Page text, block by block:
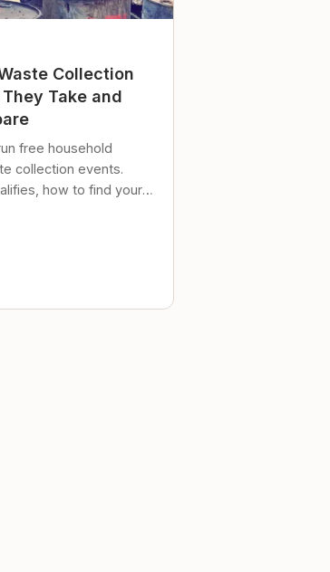
Collection
Take and
free household
collection events.
how to find your